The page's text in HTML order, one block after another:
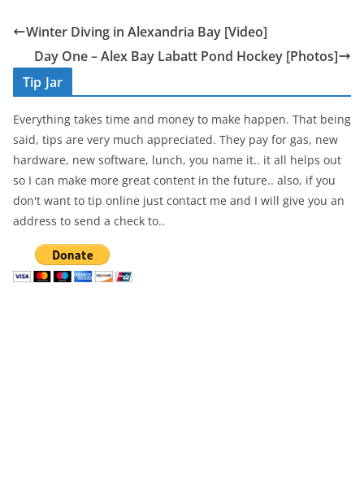
e
b
o
o
k
er e
Winter Diving in Alexandria Bay [Video]
Day One – Alex Bay Labatt Pond Hockey [Photos]
Tip Jar
Everything takes time and money to make happen. That being
said, tips are very much appreciated. They pay for gas, new
hardware, new software, lunch, you name it.. it all helps out
so I can make more great content in the future.. also, if you
don't want to tip online just contact me and I will give you an
address to send a check to..